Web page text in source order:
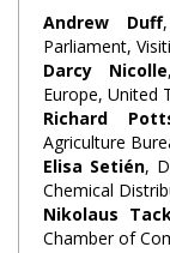
Andrew Duff
Parliament,
Darcy Nicolle
Europe, United
Richard
Agriculture
Elisa Setién,
Chemical
Nikolaus
Chamber of